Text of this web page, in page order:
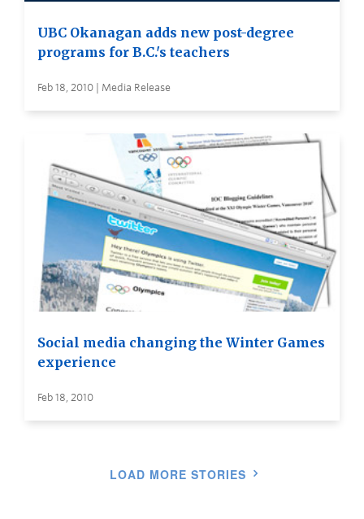
UBC Okanagan adds new post-degree
programs for B.C.'s teachers
Feb 18, 2010 | Media Release
Social media changing the Winter Games
experience
Feb 18, 2010
LOAD MORE STORIES